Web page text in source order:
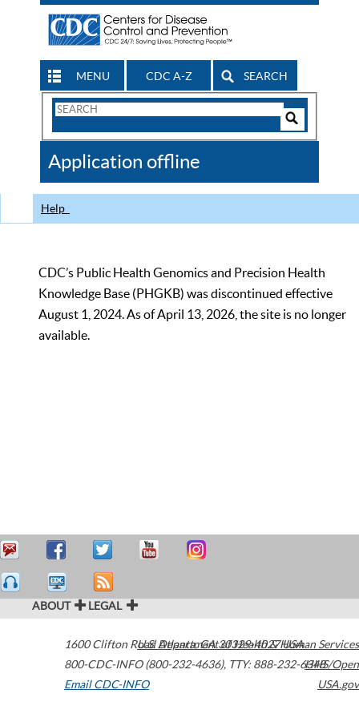
MENU CDC A-Z SEARCH
Search
CDC
Application offline
Help
CDC’s Public Health Genomics and Precision Health
Knowledge Base (PHGKB) was discontinued effective
August 1, 2024. As of April 13, 2026, the site is no longer
available.
ABOUT LEGAL
1600 Clifton Road Atlanta,GA30329-4027USA
800-CDC-INFO (800-232-4636), TTY: 888-232-6348
Email CDC-INFO
U.S. Department of Health & Human Services
HHS/Open
USA.gov